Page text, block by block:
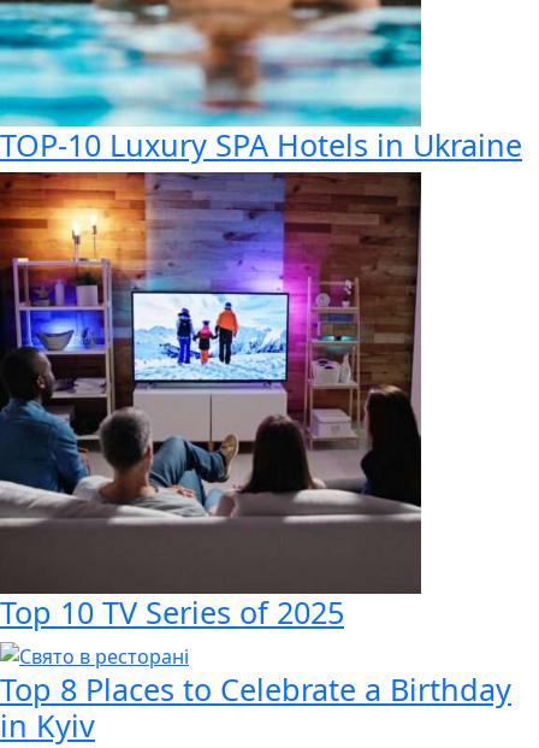
TOP-10 Luxury SPA Hotels in Ukraine
Top 10 TV Series of 2025
Top 8 Places to Celebrate a Birthday
in Kyiv